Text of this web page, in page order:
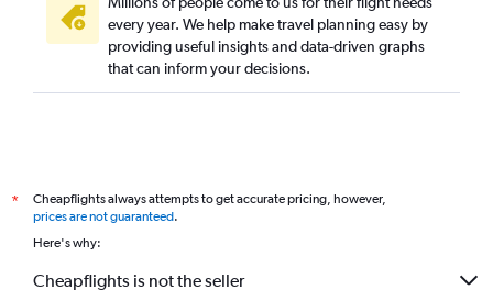
every year. We help make travel planning easy by
providing useful insights and data-driven graphs
that can inform your decisions.
*
Cheapflights always attempts to get accurate pricing, however,
prices are not guaranteed.
Here's why:
Cheapflights is not the seller